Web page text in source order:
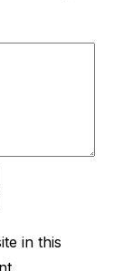
in this